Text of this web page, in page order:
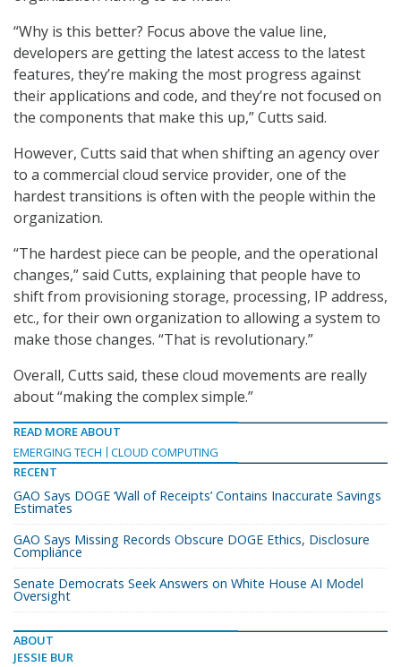
“Why is this better? Focus above the value line,
developers are getting the latest access to the latest
features, they’re making the most progress against
their applications and code, and they’re not focused on
the components that make this up,” Cutts said.
However, Cutts said that when shifting an agency over
to a commercial cloud service provider, one of the
hardest transitions is often with the people within the
organization.
“The hardest piece can be people, and the operational
changes,” said Cutts, explaining that people have to
shift from provisioning storage, processing, IP address,
etc., for their own organization to allowing a system to
make those changes. “That is revolutionary.”
Overall, Cutts said, these cloud movements are really
about “making the complex simple.”
READ MORE ABOUT
EMERGING TECH
CLOUD COMPUTING
RECENT
GAO Says DOGE ‘Wall of Receipts’ Contains Inaccurate Savings
Estimates
GAO Says Missing Records Obscure DOGE Ethics, Disclosure
Compliance
Senate Democrats Seek Answers on White House AI Model
Oversight
ABOUT
JESSIE BUR